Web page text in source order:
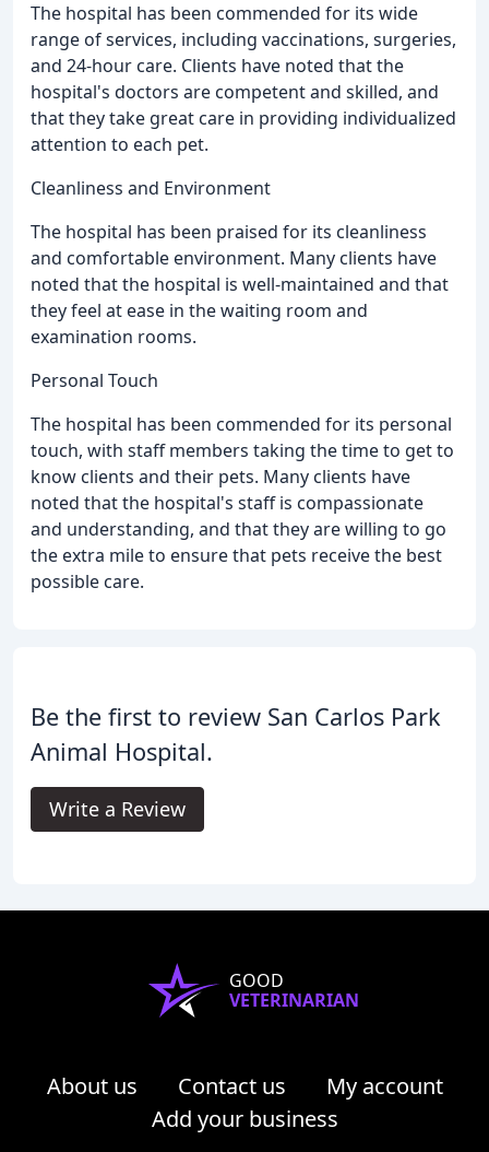
The hospital has been commended for its wide
range of services, including vaccinations, surgeries,
and 24-hour care. Clients have noted that the
hospital's doctors are competent and skilled, and
that they take great care in providing individualized
attention to each pet.
Cleanliness and Environment
The hospital has been praised for its cleanliness
and comfortable environment. Many clients have
noted that the hospital is well-maintained and that
they feel at ease in the waiting room and
examination rooms.
Personal Touch
The hospital has been commended for its personal
touch, with staff members taking the time to get to
know clients and their pets. Many clients have
noted that the hospital's staff is compassionate
and understanding, and that they are willing to go
the extra mile to ensure that pets receive the best
possible care.
Be the first to review San Carlos Park
Animal Hospital.
Write a Review
GOOD
VETERINARIAN
About us Contact us
My account
Add your business